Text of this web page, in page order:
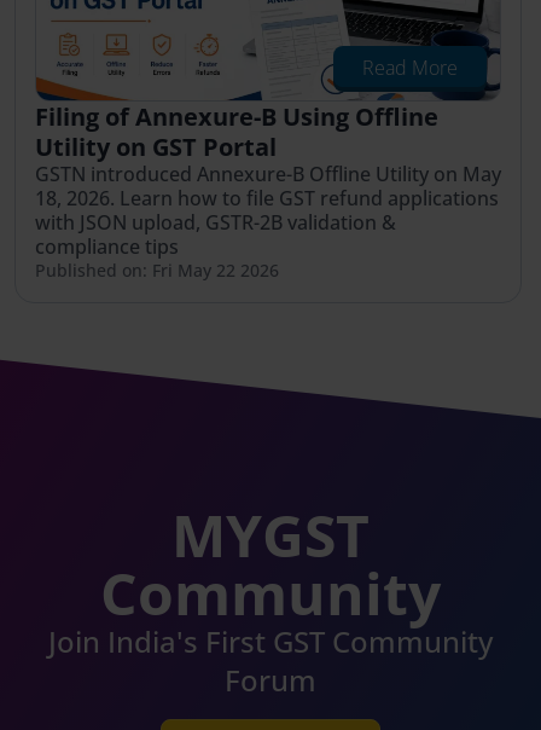
Read More
Filing of Annexure-B Using Offline
Utility on GST Portal
GSTN introduced Annexure-B Offline Utility on May
18, 2026. Learn how to file GST refund applications
with JSON upload, GSTR-2B validation &
compliance tips
Published on: Fri May 22 2026
MYGST
Community
Join India's First GST Community
Forum